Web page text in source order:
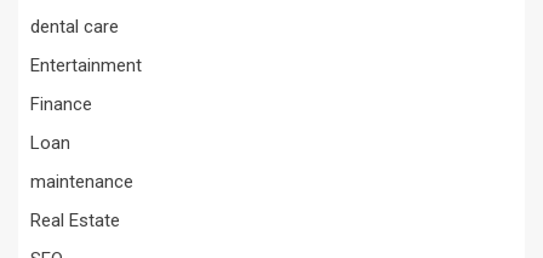
dental care
Entertainment
Finance
Loan
maintenance
Real Estate